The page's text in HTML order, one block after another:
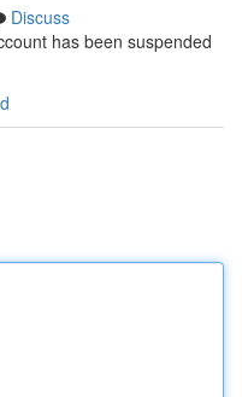
Discuss
has been suspended